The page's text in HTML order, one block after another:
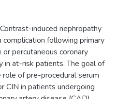
induced nephropathy
complication following primary
or percutaneous coronary
in at-risk patients. The goal of
of pre-procedural serum
CIN in patients undergoing